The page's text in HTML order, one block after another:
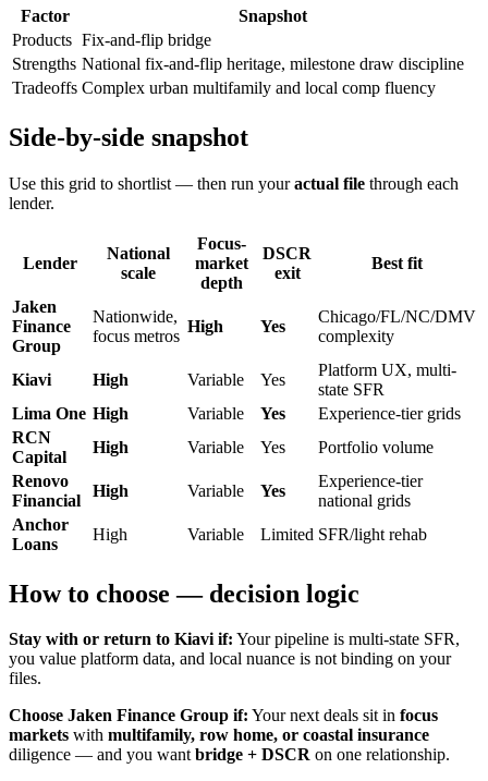
Factor
Snapshot
Products Fix-and-flip bridge
Strengths National fix-and-flip heritage, milestone draw discipline
Tradeoffs Complex urban multifamily and local comp fluency
Side-by-side snapshot
Use this grid to shortlist — then run youractual file through each
lender.
Lender
National
scale
Focus-
market
depth
DSCR
exit
Best fit
Jaken
Finance
Group
Nationwide,
focus metros
High Yes
Chicago/FL/NC/DMV
complexity
Kiavi High Variable Yes
Platform UX, multi-
state SFR
Lima One High Variable Yes
Experience-tier grids
RCN
Capital
High Variable Yes
Portfolio volume
Renovo
Financial
High Variable Yes
Experience-tier
national grids
Anchor
Loans
High Variable Limited SFR/light rehab
How to choose — decision logic
Stay with or return to Kiavi if: Your pipeline is multi-state SFR,
you value platform data, and local nuance is not binding on your
files.
Choose Jaken Finance Group if: Your next deals sit in focus
markets with multifamily, row home, or coastal insurance
diligence — and you wantbridge + DSCR on one relationship.